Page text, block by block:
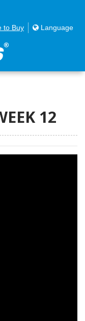
to Buy Language
12